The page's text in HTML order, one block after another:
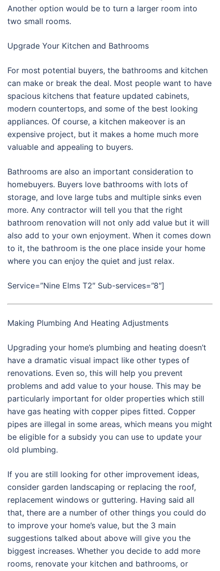
Another option would be to turn a larger room into
two small rooms.
Upgrade Your Kitchen and Bathrooms
For most potential buyers, the bathrooms and kitchen
can make or break the deal. Most people want to have
spacious kitchens that feature updated cabinets,
modern countertops, and some of the best looking
appliances. Of course, a kitchen makeover is an
expensive project, but it makes a home much more
valuable and appealing to buyers.
Bathrooms are also an important consideration to
homebuyers. Buyers love bathrooms with lots of
storage, and love large tubs and multiple sinks even
more. Any contractor will tell you that the right
bathroom renovation will not only add value but it will
also add to your own enjoyment. When it comes down
to it, the bathroom is the one place inside your home
where you can enjoy the quiet and just relax.
Service=”Nine Elms T2″ Sub-services=”8″]
Making Plumbing And Heating Adjustments
Upgrading your home’s plumbing and heating doesn’t
have a dramatic visual impact like other types of
renovations. Even so, this will help you prevent
problems and add value to your house. This may be
particularly important for older properties which still
have gas heating with copper pipes fitted. Copper
pipes are illegal in some areas, which means you might
be eligible for a subsidy you can use to update your
old plumbing.
If you are still looking for other improvement ideas,
consider garden landscaping or replacing the roof,
replacement windows or guttering. Having said all
that, there are a number of other things you could do
to improve your home’s value, but the 3 main
suggestions talked about above will give you the
biggest increases. Whether you decide to add more
rooms, renovate your kitchen and bathrooms, or